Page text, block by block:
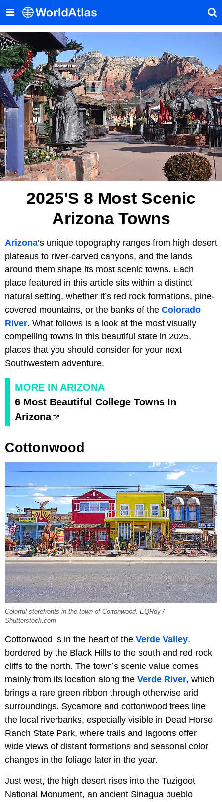
2025's 8 Most Scenic
Arizona Towns
Arizona’s unique topography ranges from high desert
plateaus to river-carved canyons, and the lands
around them shape its most scenic towns. Each
place featured in this article sits within a distinct
natural setting, whether it’s red rock formations, pine-
covered mountains, or the banks of the Colorado
River. What follows is a look at the most visually
compelling towns in this beautiful state in 2025,
places that you should consider for your next
Southwestern adventure.
MORE IN ARIZONA
6 Most Beautiful College Towns In
Arizona
Cottonwood
Colorful storefronts in the town of Cottonwood. EQRoy /
Shutterstock.com
Cottonwood is in the heart of the Verde Valley,
bordered by the Black Hills to the south and red rock
cliffs to the north. The town’s scenic value comes
mainly from its location along the Verde River, which
brings a rare green ribbon through otherwise arid
surroundings. Sycamore and cottonwood trees line
the local riverbanks, especially visible in Dead Horse
Ranch State Park, where trails and lagoons offer
wide views of distant formations and seasonal color
changes in the foliage later in the year.
Just west, the high desert rises into the Tuzigoot
National Monument, an ancient Sinagua pueblo